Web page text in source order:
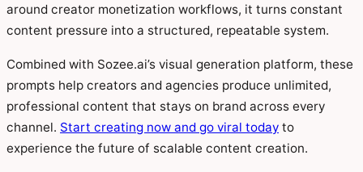
around creator monetization workflows, it turns constant
content pressure into a structured, repeatable system.
Combined with Sozee.ai’s visual generation platform, these
prompts help creators and agencies produce unlimited,
professional content that stays on brand across every
channel. Start creating now and go viral today to
experience the future of scalable content creation.